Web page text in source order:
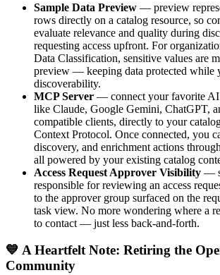
Sample Data Preview — preview
rows directly on a catalog resource, so
evaluate relevance and quality during
requesting access upfront. For
Data Classification, sensitive values are
preview — keeping data protected while
discoverability.
MCP Server — connect your favorite AI
like Claude, Google Gemini, ChatGPT,
compatible clients, directly to your
Context Protocol. Once connected, you
discovery, and enrichment actions
all powered by your existing catalog
Access Request Approver Visibility —
responsible for reviewing an access
to the approver group surfaced on the
task view. No more wondering where a
to contact — just less back-and-forth.
💙 A Heartfelt Note: Retiring the
Community